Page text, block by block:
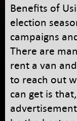
Benefits of
election
campaigns
There are
rent a van
to reach out
can get is